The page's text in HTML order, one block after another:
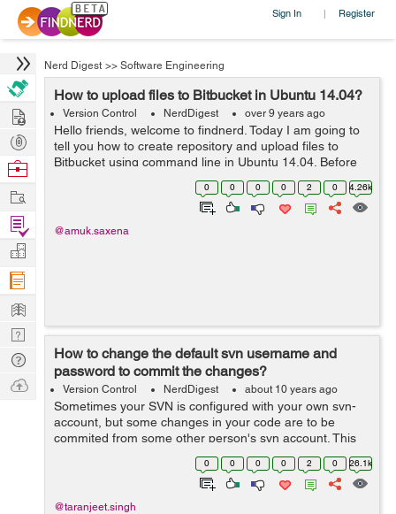
Sign In | Register
Nerd Digest >> Software Engineering
How to upload files to Bitbucket in Ubuntu 14.04?
Version Control NerdDigest over 9 years ago
Hello friends, welcome to findnerd. Today I am going to
tell you how to create repository and upload files to
Bitbucket using command line in Ubuntu 14.04. Before
creating repository to Bitbucket, you need to have an
0 0 0 0 2 0 4.26k
@amuk.saxena
How to change the default svn username and
password to commit the changes?
Version Control NerdDigest about 10 years ago
Sometimes your SVN is configured with your own svn-
account, but some changes in your code are to be
commited from some other person's svn account. This
commit could either be a one time operation or
permanently the svn account might need t...
0 0 0 0 2 0 26.1k
@taranjeet.singh
Hire
Post
Projects
Browse
Work
Find
Projects
Manage
Company
Learn
Nerd
Digest
Tech
Q & A
Ask